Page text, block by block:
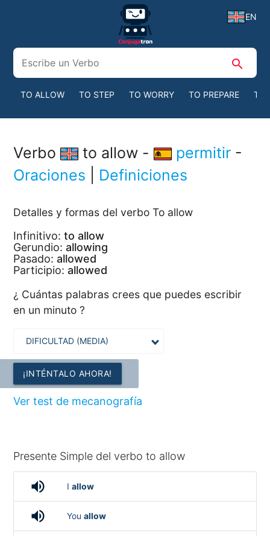
EN
search
TO ALLOW TO STEP TO WORRY TO PREPARE TO
Verbo to allow - permitir -
Oraciones
Definiciones
Detalles y formas del verbo To allow
Infinitivo:to allow
Gerundio:allowing
Pasado:allowed
Participio:allowed
¿ Cuántas palabras crees que puedes escribir
en un minuto ?
¡INTÉNTALO AHORA!
Ver test de mecanografía
Presente Simple del verbo to allow
volume_up I allow
volume_up You allow